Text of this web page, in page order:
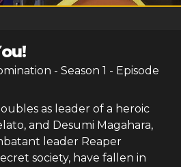
- Season 1 - Episode
as leader of a heroic
and Desumi Magahara,
leader Reaper
society, have fallen in